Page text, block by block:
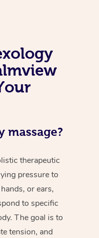
massage?
therapeutic
pressure to
or ears,
to specific
The goal is to
tension, and